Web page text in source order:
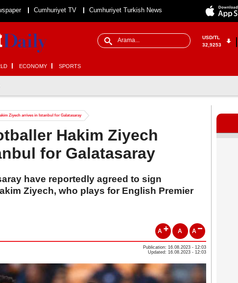
Cumhuriyet TV Cumhuriyet Turkish News
USD/TL
32,9253
ECONOMY SPORTS
Ziyech arrives in Istanbul for Galatasaray
Hakim Ziyech
for Galatasaray
have reportedly agreed to sign
Ziyech, who plays for English Premier
A A A
Publication: 16.08.2023 - 12:03
Updated: 16.08.2023 - 12:03